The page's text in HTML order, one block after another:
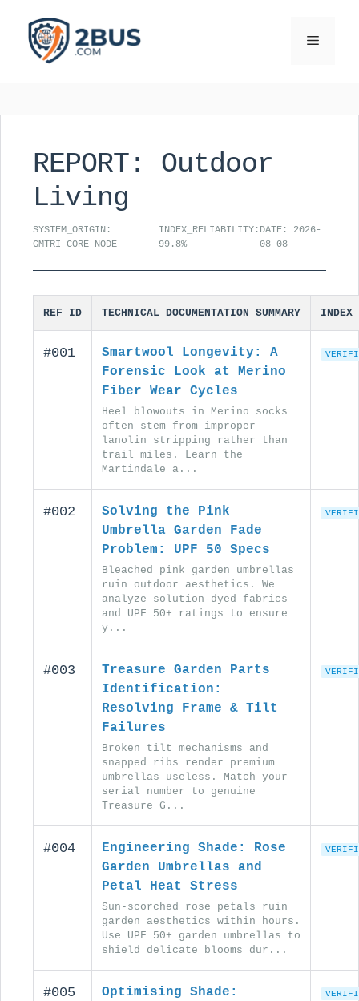
content
Menu
REPORT: Outdoor
Living
SYSTEM_ORIGIN:
GMTRI_CORE_NODE
INDEX_RELIABILITY:
99.8%
DATE: 2026-
08-08
REF_ID TECHNICAL_DOCUMENTATION_SUMMARY
#001
Smartwool Longevity: A
Forensic Look at Merino
Fiber Wear Cycles
Heel blowouts in Merino socks
often stem from improper
lanolin stripping rather than
trail miles. Learn the
Martindale a...
#002
Solving the Pink
Umbrella Garden Fade
Problem: UPF 50 Specs
Bleached pink garden umbrellas
ruin outdoor aesthetics. We
analyze solution-dyed fabrics
and UPF 50+ ratings to ensure
y...
#003
Treasure Garden Parts
Identification:
Resolving Frame & Tilt
Failures
Broken tilt mechanisms and
snapped ribs render premium
umbrellas useless. Match your
serial number to genuine
Treasure G...
#004
Engineering Shade: Rose
Garden Umbrellas and
Petal Heat Stress
Sun-scorched rose petals ruin
garden aesthetics within hours.
Use UPF 50+ garden umbrellas to
shield delicate blooms dur...
#005
Optimising Shade: